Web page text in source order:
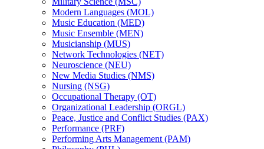
Modern Languages (MOL)
Music Education (MED)
Music Ensemble (MEN)
Musicianship (MUS)
Network Technologies (NET)
Neuroscience (NEU)
New Media Studies (NMS)
Nursing (NSG)
Occupational Therapy (OT)
Organizational Leadership (ORGL)
Peace, Justice and Conflict Studies (PAX)
Performance (PRF)
Performing Arts Management (PAM)